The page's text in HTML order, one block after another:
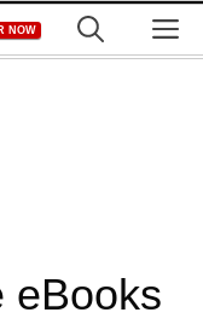
NOW
eBooks